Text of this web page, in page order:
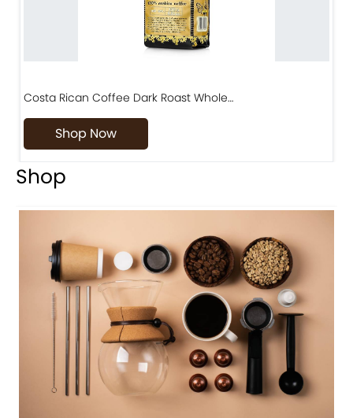
Costa Rican Coffee Dark Roast Whole…
Shop Now
Shop